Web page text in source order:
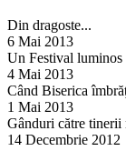
Din dragoste...
6 Mai 2013
Un Festival luminos
4 Mai 2013
Când Biserica
1 Mai 2013
Gânduri către tinerii
14 Decembrie 2012